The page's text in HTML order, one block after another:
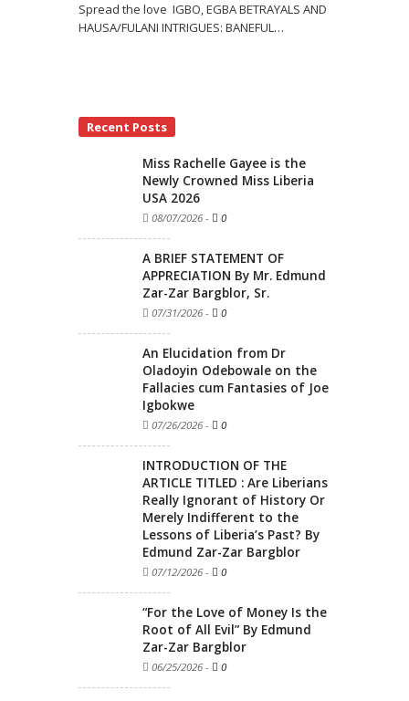
Spread the love IGBO, EGBA BETRAYALS AND
HAUSA/FULANI INTRIGUES: BANEFUL…
Recent Posts
Miss Rachelle Gayee is the
Newly Crowned Miss Liberia
USA 2026
08/07/2026 - 0
A BRIEF STATEMENT OF
APPRECIATION By Mr. Edmund
Zar-Zar Bargblor, Sr.
07/31/2026 - 0
An Elucidation from Dr
Oladoyin Odebowale on the
Fallacies cum Fantasies of Joe
Igbokwe
07/26/2026 - 0
INTRODUCTION OF THE
ARTICLE TITLED : Are Liberians
Really Ignorant of History Or
Merely Indifferent to the
Lessons of Liberia’s Past? By
Edmund Zar-Zar Bargblor
07/12/2026 - 0
“For the Love of Money Is the
Root of All Evil” By Edmund
Zar-Zar Bargblor
06/25/2026 - 0